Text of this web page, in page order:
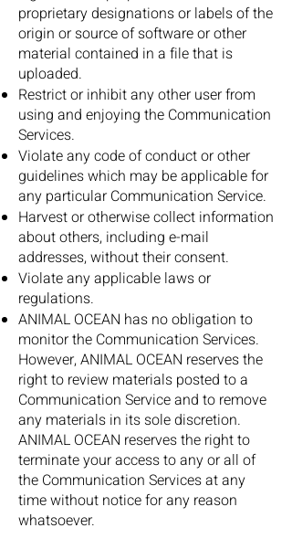
proprietary designations or labels of the
origin or source of software or other
material contained in a file that is
uploaded.
Restrict or inhibit any other user from
using and enjoying the Communication
Services.
Violate any code of conduct or other
guidelines which may be applicable for
any particular Communication Service.
Harvest or otherwise collect information
about others, including e-mail
addresses, without their consent.
Violate any applicable laws or
regulations.
ANIMAL OCEAN has no obligation to
monitor the Communication Services.
However, ANIMAL OCEAN reserves the
right to review materials posted to a
Communication Service and to remove
any materials in its sole discretion.
ANIMAL OCEAN reserves the right to
terminate your access to any or all of
the Communication Services at any
time without notice for any reason
whatsoever.